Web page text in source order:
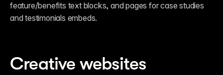
feature/benefits text blocks, and pages for case studies
and testimonials embeds.
Creative websites